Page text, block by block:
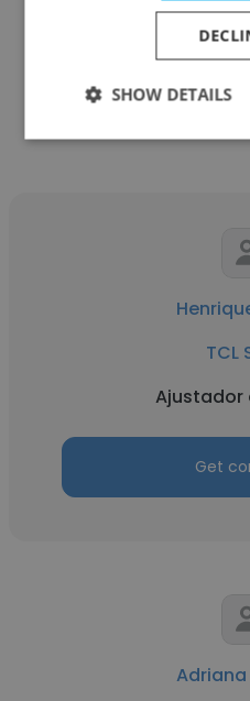
Consultor
Get
TCL
Ajustador
Get
Adriana
SHOW DETAILS